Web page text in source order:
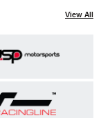
View All